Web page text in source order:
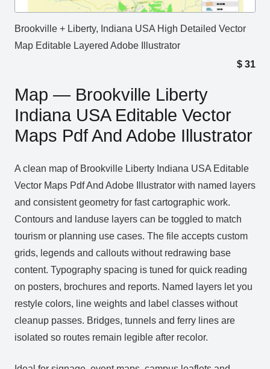
Brookville + Liberty, Indiana USA High Detailed Vector
Map Editable Layered Adobe Illustrator
$ 31
Map — Brookville Liberty
Indiana USA Editable Vector
Maps Pdf And Adobe Illustrator
A clean map of Brookville Liberty Indiana USA Editable
Vector Maps Pdf And Adobe Illustrator with named layers
and consistent geometry for fast cartographic work.
Contours and landuse layers can be toggled to match
tourism or planning use cases. The file accepts custom
grids, legends and callouts without redrawing base
content. Typography spacing is tuned for quick reading
on posters, brochures and reports. Named layers let you
restyle colors, line weights and label classes without
cleanup passes. Bridges, tunnels and ferry lines are
isolated so routes remain legible after recolor.